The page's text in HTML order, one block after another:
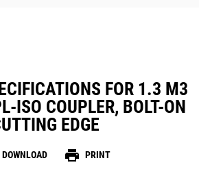
FOR 1.3 M3
ISO COUPLER, BOLT-ON
EDGE
DOWNLOAD print PRINT